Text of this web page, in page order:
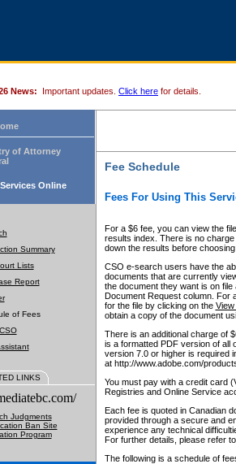
News: Important updates. Click here for details.
of Attorney
Online
Summary
Lists
Report
of Fees
LINKS
Judgments
Ban Site
Program
Fee Schedule
Fees For Using This
For a $6 fee, you can view the
results index. There is no
down the results before choosing
CSO e-search users have the
documents that are currently
the document they want is on
Document Request column. For
for the file by clicking on the View
obtain a copy of the document
There is an additional charge of
is a formatted PDF version of all
version 7.0 or higher is required
at http://www.adobe.com/
You must pay with a credit card
Registries and Online Service
Each fee is quoted in Canadian
provided through a secure and
experience any technical
For further details, please refer
The following is a schedule of